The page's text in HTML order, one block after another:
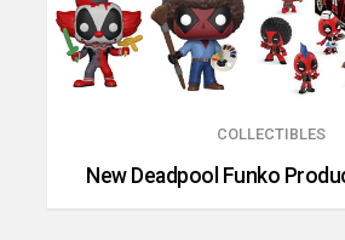
COLLECTIBLES
New Deadpool Funko